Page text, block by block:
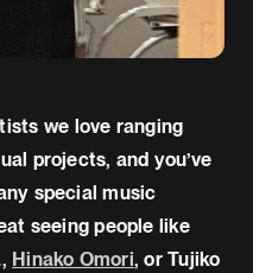
we love ranging
projects, and you’ve
special music
seeing people like
Hinako Omori, or Tujiko